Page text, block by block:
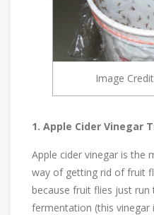
Image
1. Apple Cider Vinegar
Apple cider vinegar is the
way of getting rid of fruit
because fruit flies just
fermentation (this